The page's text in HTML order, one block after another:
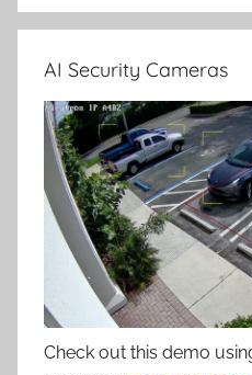
AI Security Cameras
Check out this demo